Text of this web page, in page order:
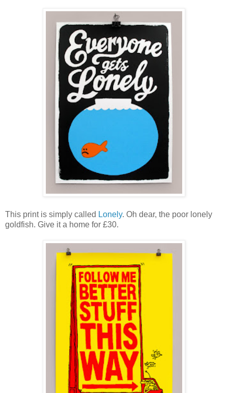
This print is simply called Lonely. Oh dear, the poor lonely
goldfish. Give it a home for £30.